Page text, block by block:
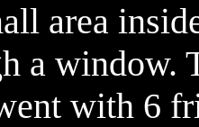
area
a window.
with 6